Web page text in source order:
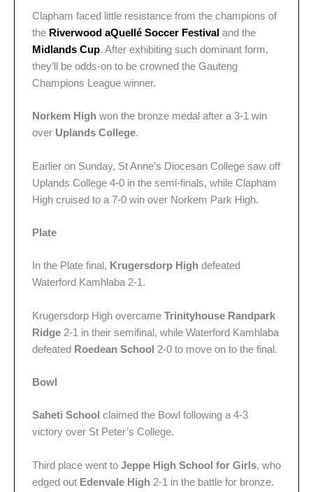
Clapham faced little resistance from the champions of
the Riverwood aQuellé Soccer Festival and the
Midlands Cup. After exhibiting such dominant form,
they’ll be odds-on to be crowned the Gauteng
Champions League winner.
Norkem High won the bronze medal after a 3-1 win
over Uplands College.
Earlier on Sunday, St Anne’s Diocesan College saw off
Uplands College 4-0 in the semi-finals, while Clapham
High cruised to a 7-0 win over Norkem Park High.
Plate
In the Plate final, Krugersdorp High defeated
Waterford Kamhlaba 2-1.
Krugersdorp High overcame Trinityhouse Randpark
Ridge 2-1 in their semifinal, while Waterford Kamhlaba
defeated Roedean School 2-0 to move on to the final.
Bowl
Saheti School claimed the Bowl following a 4-3
victory over St Peter’s College.
Third place went to Jeppe High School for Girls, who
edged out Edenvale High 2-1 in the battle for bronze.